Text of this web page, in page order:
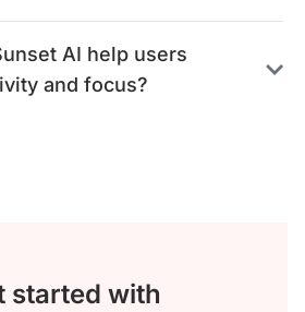
AI help users
and focus?
started with